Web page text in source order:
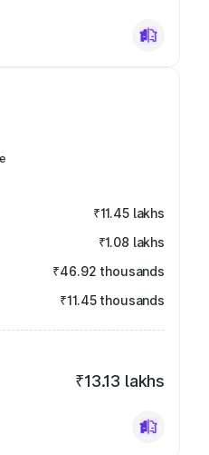
₹11.45 lakhs
₹1.08 lakhs
₹46.92 thousands
₹11.45 thousands
₹13.13 lakhs